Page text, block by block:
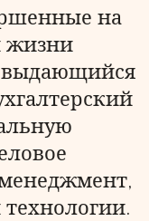
на
жизни
выдающийся